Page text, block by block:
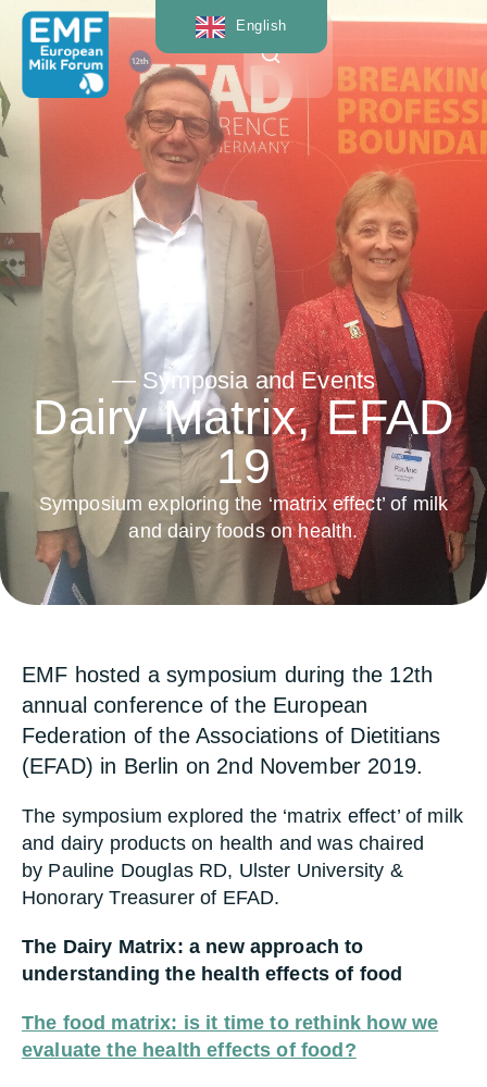
English
— Symposia and Events
Dairy Matrix, EFAD
19
Symposium exploring the ‘matrix effect’ of milk
and dairy foods on health.
EMF hosted a symposium during the 12th
annual conference of the European
Federation of the Associations of Dietitians
(EFAD) in Berlin on 2nd November 2019.
The symposium explored the ‘matrix effect’ of milk
and dairy products on health and was chaired
by Pauline Douglas RD, Ulster University &
Honorary Treasurer of EFAD.
The Dairy Matrix: a new approach to
understanding the health effects of food
The food matrix: is it time to rethink how we
evaluate the health effects of food?